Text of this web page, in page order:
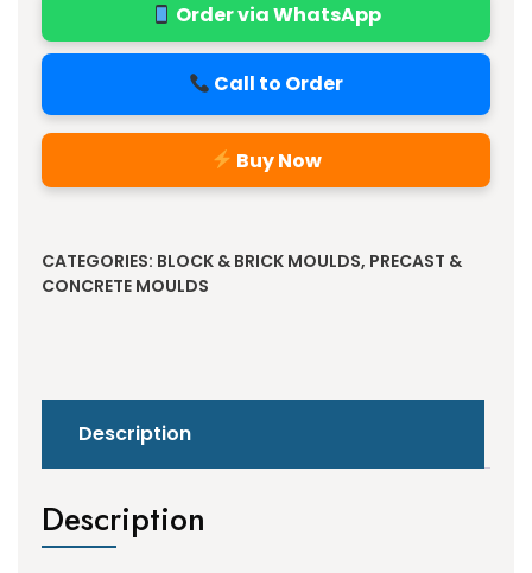
Order via WhatsApp
Call to Order
Buy Now
CATEGORIES: BLOCK & BRICK MOULDS, PRECAST &
CONCRETE MOULDS
Description
Description